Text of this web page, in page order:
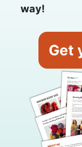
way!
Get